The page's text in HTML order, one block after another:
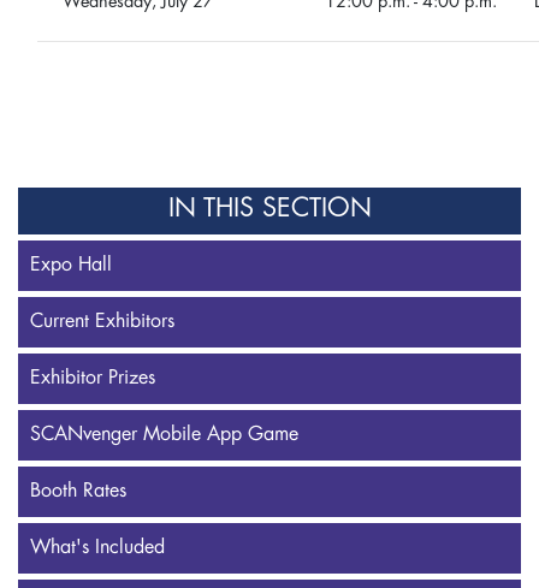
IN THIS SECTION
Expo Hall
Current Exhibitors
Exhibitor Prizes
SCANvenger Mobile App Game
Booth Rates
What's Included